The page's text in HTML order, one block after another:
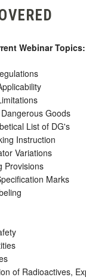
Webinar Topics:
Goods
List of DG's
Instruction
Variations
Provisions
Marks
of Radioactives,